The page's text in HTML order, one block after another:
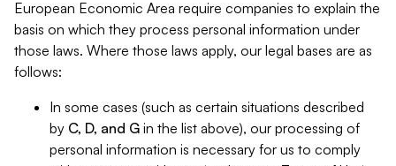
European Economic Area require companies to explain the
basis on which they process personal information under
those laws. Where those laws apply, our legal bases are as
follows:
In some cases (such as certain situations described
by C, D, and G in the list above), our processing of
personal information is necessary for us to comply